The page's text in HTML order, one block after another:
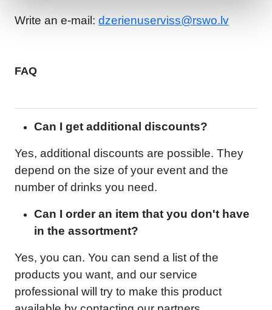
Write an e-mail: dzerienuserviss@rswo.lv
FAQ
Can I get additional discounts?
Yes, additional discounts are possible. They
depend on the size of your event and the
number of drinks you need.
Can I order an item that you don't have
in the assortment?
Yes, you can. You can send a list of the
products you want, and our service
professional will try to make this product